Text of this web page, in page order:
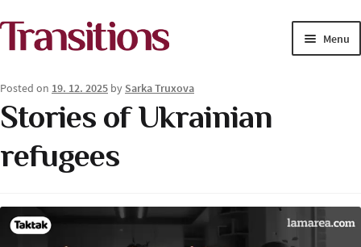
Skip
to
Skip
to
Menu
MEDIA ACADEMY
PROJECTS
SOLUTIONS JOURNALISM
child
Posted on 19. 12. 2025 by Sarka Truxova
Stories of Ukrainian
refugees